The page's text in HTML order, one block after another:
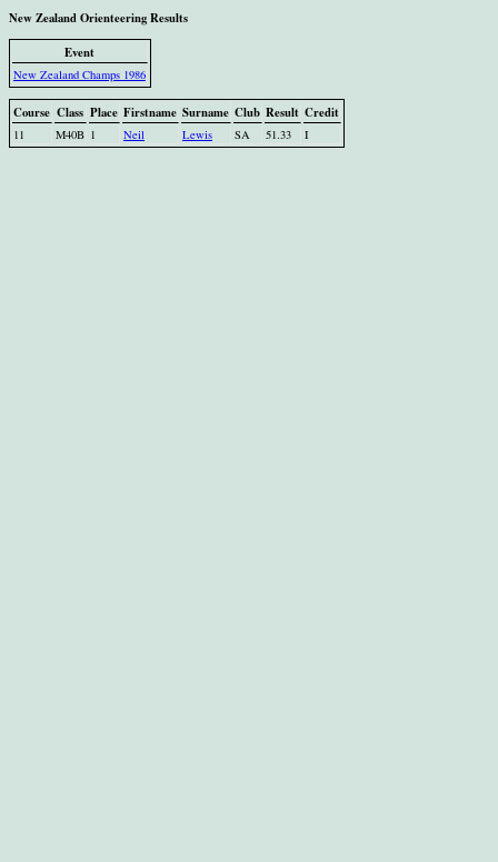
New Zealand Orienteering Results
Event
New Zealand Champs 1986
Course Class Place Firstname Surname Club Result Credit
11 M40B 1 Neil Lewis SA 51.33 I